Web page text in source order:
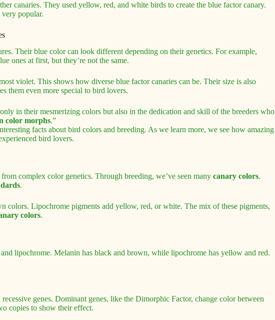
canaries. They used yellow, red, and white birds to create the blue factor canary.
popular.
Their blue color can look different depending on their genetics. For example,
ones at first, but they’re not the same.
violet. This shows how diverse blue factor canaries can be. Their size is also
them even more special to bird lovers.
in their mesmerizing colors but also in the dedication and skill of the breeders who
color morphs.”
facts about bird colors and breeding. As we learn more, we see how amazing
bird lovers.
complex color genetics. Through breeding, we’ve seen many canary colors.
.
colors. Lipochrome pigments add yellow, red, or white. The mix of these pigments,
colors.
lipochrome. Melanin has black and brown, while lipochrome has yellow and red.
genes. Dominant genes, like the Dimorphic Factor, change color between
copies to show their effect.